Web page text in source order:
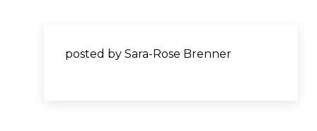
posted by Sara-Rose Brenner